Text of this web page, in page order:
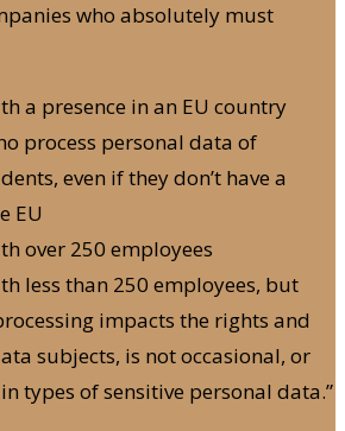
who absolutely must
a presence in an EU country
process personal data of
even if they don’t have a
EU
over 250 employees
less than 250 employees, but
impacts the rights and
subjects, is not occasional, or
types of sensitive personal data.”